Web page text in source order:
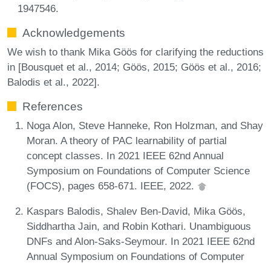
1947546.
Acknowledgements
We wish to thank Mika Göös for clarifying the reductions
in [Bousquet et al., 2014; Göös, 2015; Göös et al., 2016;
Balodis et al., 2022].
References
Noga Alon, Steve Hanneke, Ron Holzman, and Shay
Moran. A theory of PAC learnability of partial
concept classes. In 2021 IEEE 62nd Annual
Symposium on Foundations of Computer Science
(FOCS), pages 658-671. IEEE, 2022.
Kaspars Balodis, Shalev Ben-David, Mika Göös,
Siddhartha Jain, and Robin Kothari. Unambiguous
DNFs and Alon-Saks-Seymour. In 2021 IEEE 62nd
Annual Symposium on Foundations of Computer